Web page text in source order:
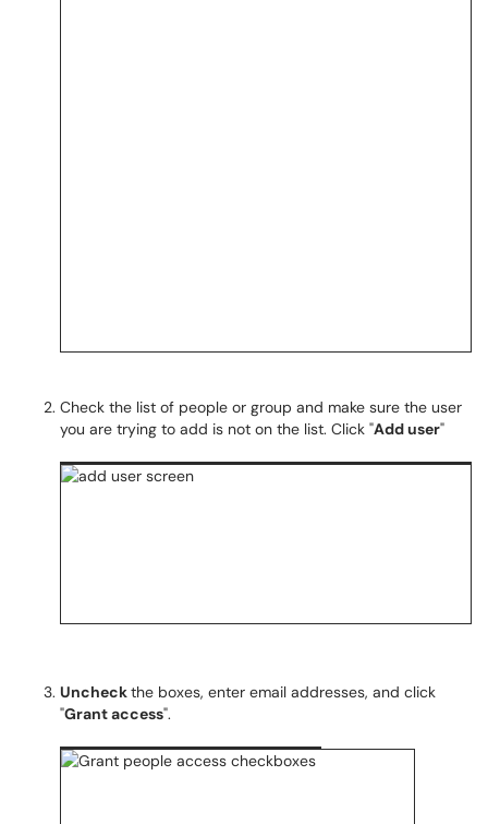
Check the list of people or group and make sure the user
you are trying to add is not on the list. Click "Add user"
Uncheckthe boxes, enter email addresses, and click
"Grant access".